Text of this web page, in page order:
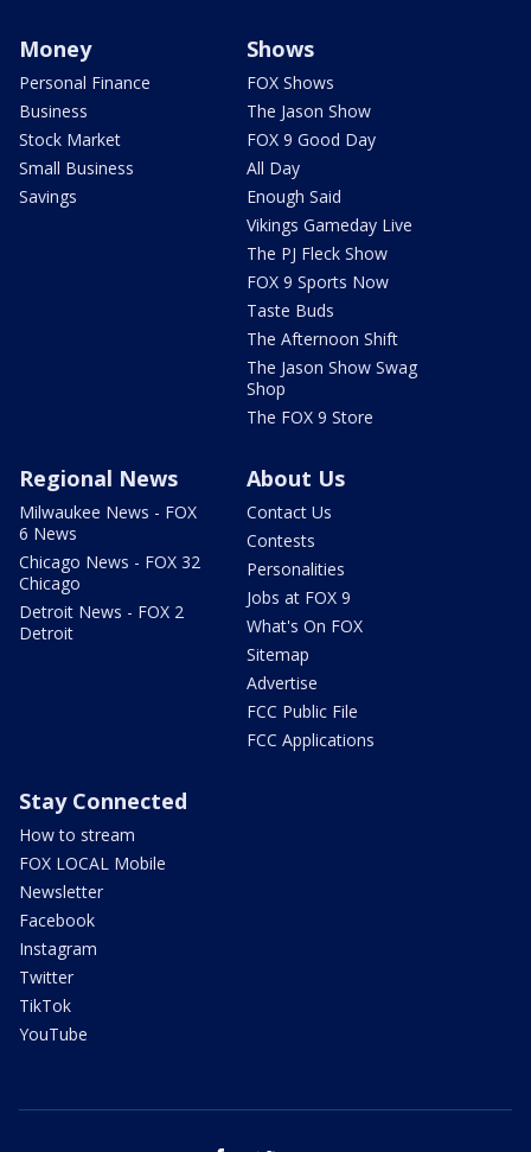
Money
Personal Finance
Business
Stock Market
Small Business
Savings
Shows
FOX Shows
The Jason Show
FOX 9 Good Day
All Day
Enough Said
Vikings Gameday Live
The PJ Fleck Show
FOX 9 Sports Now
Taste Buds
The Afternoon Shift
The Jason Show Swag
Shop
The FOX 9 Store
Regional News
Milwaukee News - FOX
6 News
Chicago News - FOX 32
Chicago
Detroit News - FOX 2
Detroit
About Us
Contact Us
Contests
Personalities
Jobs at FOX 9
What's On FOX
Sitemap
Advertise
FCC Public File
FCC Applications
Stay Connected
How to stream
FOX LOCAL Mobile
Newsletter
Facebook
Instagram
Twitter
TikTok
YouTube